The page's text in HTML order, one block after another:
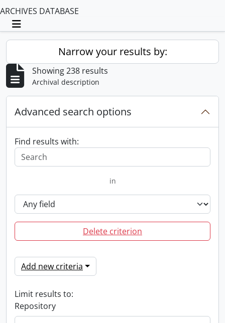
ARCHIVES DATABASE
Toggle navigation
Narrow your results by:
Showing 238 results
Archival description
Advanced search options
Find results with:
in
Delete criterion
Add new criteria
Limit results to:
Repository